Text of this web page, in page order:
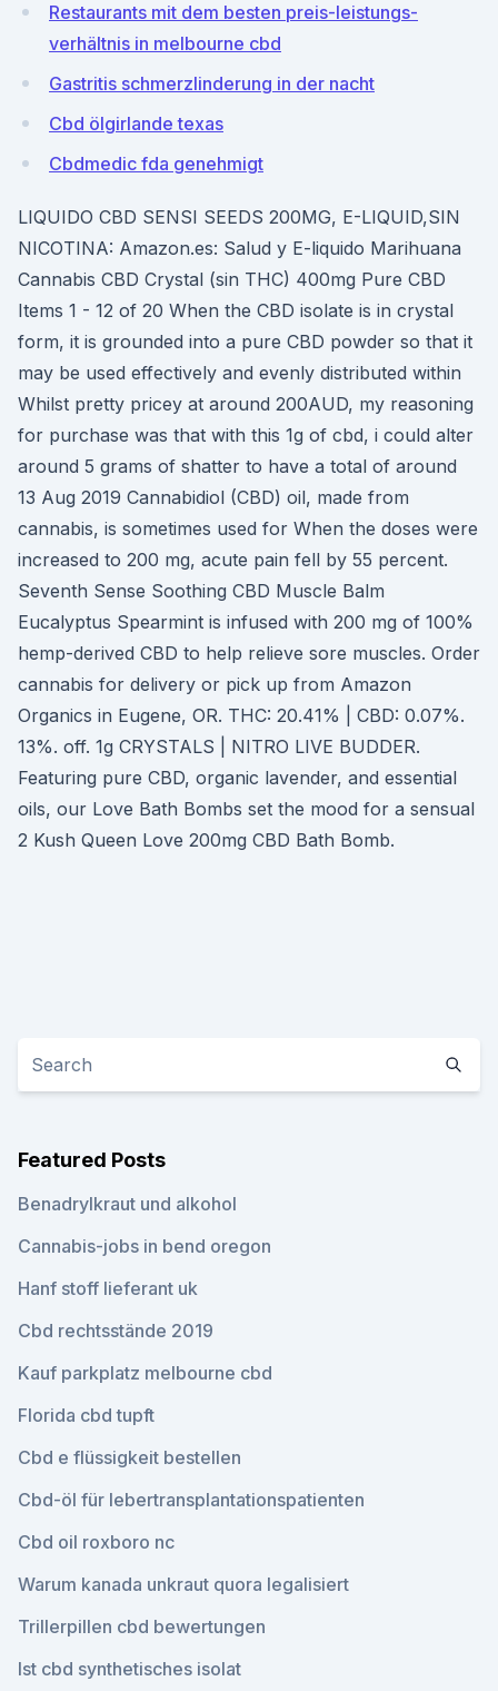
Restaurants mit dem besten preis-leistungs-
verhältnis in melbourne cbd
Gastritis schmerzlinderung in der nacht
Cbd ölgirlande texas
Cbdmedic fda genehmigt
LIQUIDO CBD SENSI SEEDS 200MG, E-LIQUID,SIN
NICOTINA: Amazon.es: Salud y E-liquido Marihuana
Cannabis CBD Crystal (sin THC) 400mg Pure CBD
Items 1 - 12 of 20 When the CBD isolate is in crystal
form, it is grounded into a pure CBD powder so that it
may be used effectively and evenly distributed within
Whilst pretty pricey at around 200AUD, my reasoning
for purchase was that with this 1g of cbd, i could alter
around 5 grams of shatter to have a total of around
13 Aug 2019 Cannabidiol (CBD) oil, made from
cannabis, is sometimes used for When the doses were
increased to 200 mg, acute pain fell by 55 percent.
Seventh Sense Soothing CBD Muscle Balm
Eucalyptus Spearmint is infused with 200 mg of 100%
hemp-derived CBD to help relieve sore muscles. Order
cannabis for delivery or pick up from Amazon
Organics in Eugene, OR. THC: 20.41% | CBD: 0.07%.
13%. off. 1g CRYSTALS | NITRO LIVE BUDDER.
Featuring pure CBD, organic lavender, and essential
oils, our Love Bath Bombs set the mood for a sensual
2 Kush Queen Love 200mg CBD Bath Bomb.
Featured Posts
Benadrylkraut und alkohol
Cannabis-jobs in bend oregon
Hanf stoff lieferant uk
Cbd rechtsstände 2019
Kauf parkplatz melbourne cbd
Florida cbd tupft
Cbd e flüssigkeit bestellen
Cbd-öl für lebertransplantationspatienten
Cbd oil roxboro nc
Warum kanada unkraut quora legalisiert
Trillerpillen cbd bewertungen
Ist cbd synthetisches isolat